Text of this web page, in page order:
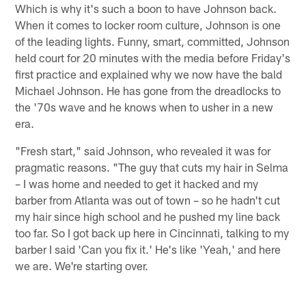
Which is why it's such a boon to have Johnson back.
When it comes to locker room culture, Johnson is one
of the leading lights. Funny, smart, committed, Johnson
held court for 20 minutes with the media before Friday's
first practice and explained why we now have the bald
Michael Johnson. He has gone from the dreadlocks to
the '70s wave and he knows when to usher in a new
era.
"Fresh start," said Johnson, who revealed it was for
pragmatic reasons. "The guy that cuts my hair in Selma
– I was home and needed to get it hacked and my
barber from Atlanta was out of town – so he hadn't cut
my hair since high school and he pushed my line back
too far. So I got back up here in Cincinnati, talking to my
barber I said 'Can you fix it.' He's like 'Yeah,' and here
we are. We're starting over.